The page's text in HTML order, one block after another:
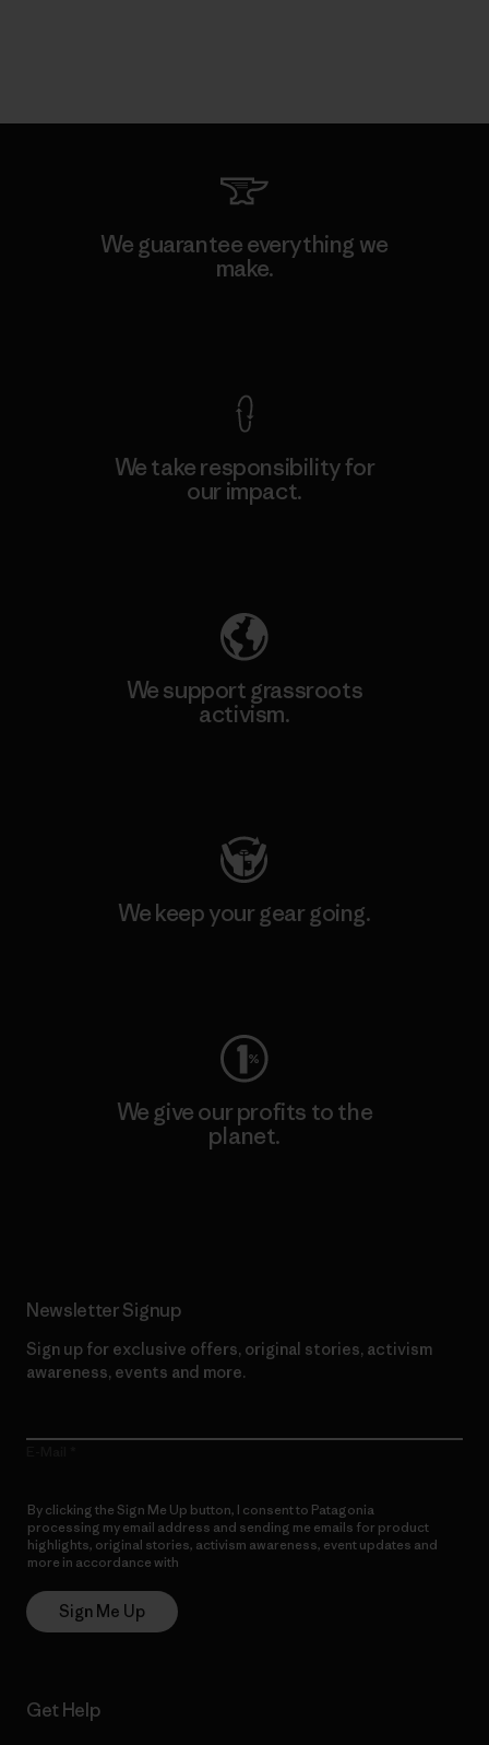
We guarantee everything we
make.
We take responsibility for
our impact.
We support grassroots
activism.
We keep your gear going.
We give our profits to the
planet.
Newsletter Signup
Sign up for exclusive offers, original stories, activism
awareness, events and more.
By clicking the Sign Me Up button, I consent to Patagonia
processing my email address and sending me emails for product
highlights, original stories, activism awareness, event updates and
more in accordance with
Sign Me Up
Get Help